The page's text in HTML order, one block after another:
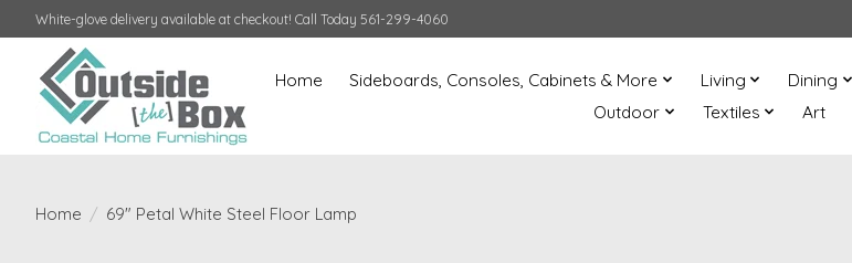
White-glove delivery available at checkout! Call Today 561-299-4060
Home Sideboards, Consoles, Cabinets & More Living Dining
Outdoor
Textiles Art
Home / 69" Petal White Steel Floor Lamp